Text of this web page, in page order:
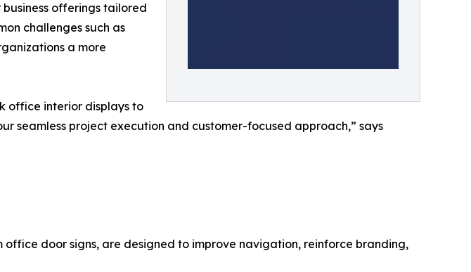
offerings tailored
challenges such as
a more
office interior displays to
seamless project execution and customer-focused approach,” says
door signs, are designed to improve navigation, reinforce branding,